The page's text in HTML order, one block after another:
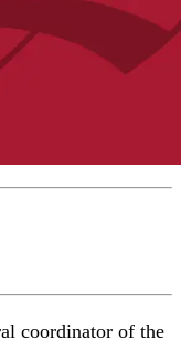
coordinator of the